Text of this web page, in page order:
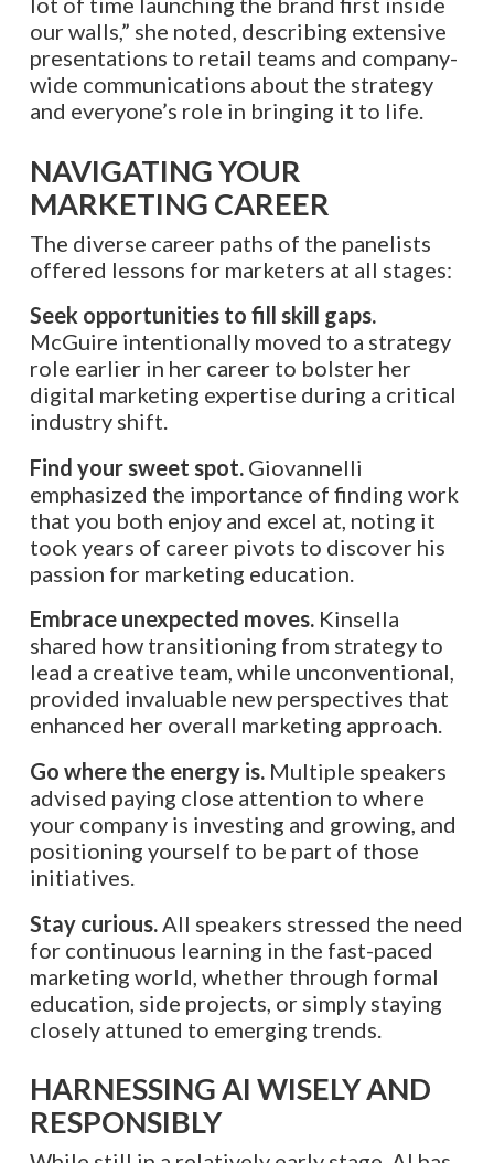
our walls,” she noted, describing extensive
presentations to retail teams and company-
wide communications about the strategy
and everyone’s role in bringing it to life.
NAVIGATING YOUR
MARKETING CAREER
The diverse career paths of the panelists
offered lessons for marketers at all stages:
Seek opportunities to fill skill gaps.
McGuire intentionally moved to a strategy
role earlier in her career to bolster her
digital marketing expertise during a critical
industry shift.
Find your sweet spot.Giovannelli
emphasized the importance of finding work
that you both enjoy and excel at, noting it
took years of career pivots to discover his
passion for marketing education.
Embrace unexpected moves. Kinsella
shared how transitioning from strategy to
lead a creative team, while unconventional,
provided invaluable new perspectives that
enhanced her overall marketing approach.
Go where the energy is.Multiple speakers
advised paying close attention to where
your company is investing and growing, and
positioning yourself to be part of those
initiatives.
Stay curious.All speakers stressed the need
for continuous learning in the fast-paced
marketing world, whether through formal
education, side projects, or simply staying
closely attuned to emerging trends.
HARNESSING AI WISELY AND
RESPONSIBLY